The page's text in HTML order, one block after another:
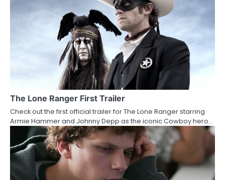
n
v
g
a
t
o
n
The Lone Ranger First Trailer
Check out the first official trailer for The Lone Ranger starring
Armie Hammer and Johnny Depp as the iconic Cowboy hero…